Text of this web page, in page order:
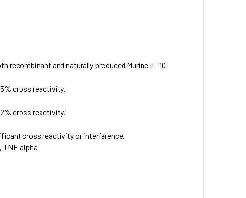
recombinant and naturally produced Murine IL-10
cross reactivity.
cross reactivity.
cross reactivity or interference.
TNF-alpha